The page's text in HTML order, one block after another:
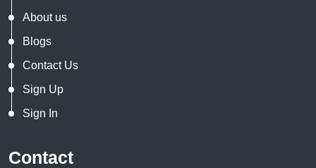
About us
Blogs
Contact Us
Sign Up
Sign In
Contact